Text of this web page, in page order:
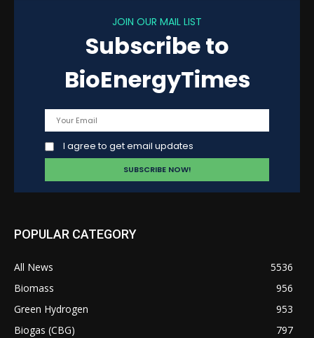
JOIN OUR MAIL LIST
Subscribe to
BioEnergyTimes
I agree to get email updates
POPULAR CATEGORY
All News
5536
Biomass
956
Green Hydrogen
953
Biogas (CBG)
797